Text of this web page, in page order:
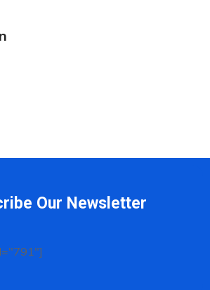
Our Newsletter